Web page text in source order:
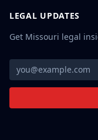
LEGAL UPDATES
Get Missouri legal